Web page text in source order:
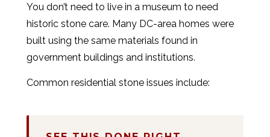
You don’t need to live in a museum to need
historic stone care. Many DC-area homes were
built using the same materials found in
government buildings and institutions.
Common residential stone issues include: